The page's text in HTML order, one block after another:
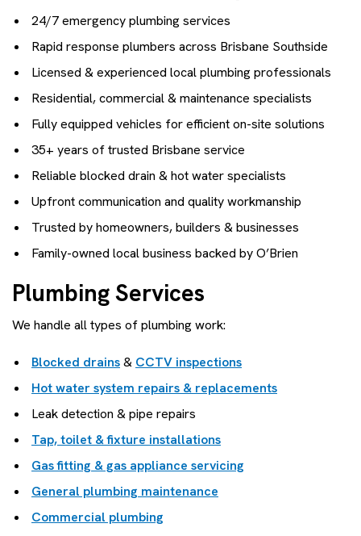
24/7 emergency plumbing services
Rapid response plumbers across Brisbane Southside
Licensed & experienced local plumbing professionals
Residential, commercial & maintenance specialists
Fully equipped vehicles for efficient on-site solutions
35+ years of trusted Brisbane service
Reliable blocked drain & hot water specialists
Upfront communication and quality workmanship
Trusted by homeowners, builders & businesses
Family-owned local business backed by O’Brien
Plumbing Services
We handle all types of plumbing work:
Blocked drains& CCTV inspections
Hot water system repairs & replacements
Leak detection & pipe repairs
Tap, toilet & fixture installations
Gas fitting & gas appliance servicing
General plumbing maintenance
Commercial plumbing